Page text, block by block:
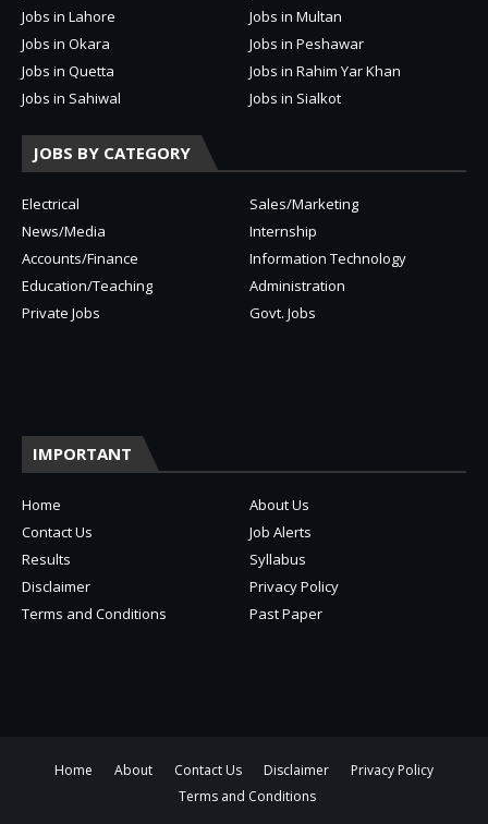
Jobs in Lahore
Jobs in Multan
Jobs in Okara
Jobs in Peshawar
Jobs in Quetta
Jobs in Rahim Yar Khan
Jobs in Sahiwal
Jobs in Sialkot
JOBS BY CATEGORY
Electrical
Sales/Marketing
News/Media
Internship
Accounts/Finance
Information Technology
Education/Teaching
Administration
Private Jobs
Govt. Jobs
IMPORTANT
Home
About Us
Contact Us
Job Alerts
Results
Syllabus
Disclaimer
Privacy Policy
Terms and Conditions
Past Paper
Home About Contact Us Disclaimer
Privacy Policy
Terms and Conditions